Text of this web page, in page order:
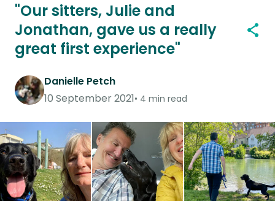
"Our sitters, Julie and
Jonathan, gave us a really
great first experience"
Danielle Petch
10 September 2021 4 min read